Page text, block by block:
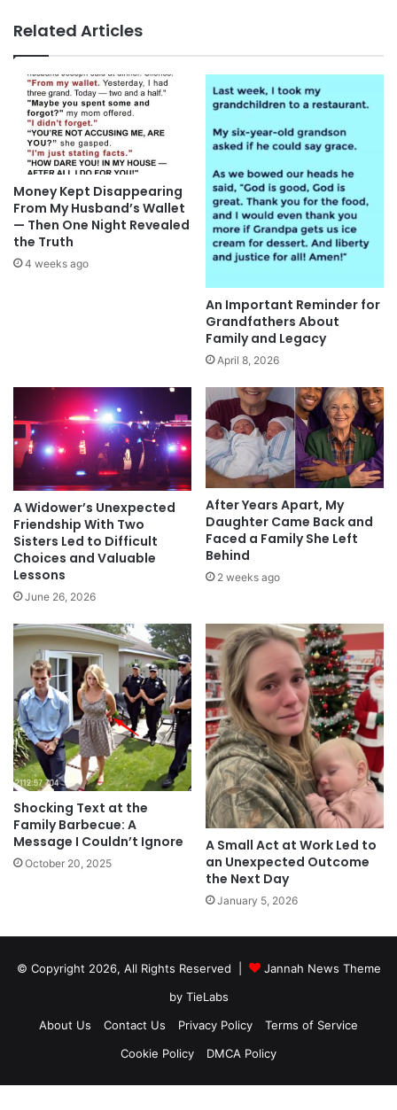
Related Articles
Money Kept Disappearing
From My Husband’s Wallet
— Then One Night Revealed
the Truth
4 weeks ago
An Important Reminder for
Grandfathers About
Family and Legacy
April 8, 2026
A Widower’s Unexpected
Friendship With Two
Sisters Led to Difficult
Choices and Valuable
Lessons
June 26, 2026
After Years Apart, My
Daughter Came Back and
Faced a Family She Left
Behind
2 weeks ago
Shocking Text at the
Family Barbecue: A
Message I Couldn’t Ignore
October 20, 2025
A Small Act at Work Led to
an Unexpected Outcome
the Next Day
January 5, 2026
© Copyright 2026, All Rights Reserved |
Jannah News Theme
by TieLabs
About Us
Contact Us Privacy Policy
Terms of Service
Cookie Policy
DMCA Policy